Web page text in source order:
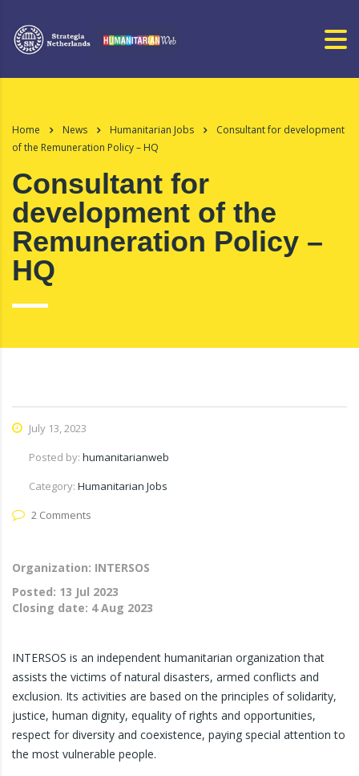
Home News Humanitarian Jobs
Consultant for development
of the Remuneration Policy – HQ
Consultant for
development of the
Remuneration Policy –
HQ
July 13, 2023
Posted by: humanitarianweb
Category: Humanitarian Jobs
2 Comments
Organization: INTERSOS
Posted: 13 Jul 2023
Closing date: 4 Aug 2023
INTERSOS is an independent humanitarian organization that
assists the victims of natural disasters, armed conflicts and
exclusion. Its activities are based on the principles of solidarity,
justice, human dignity, equality of rights and opportunities,
respect for diversity and coexistence, paying special attention to
the most vulnerable people.